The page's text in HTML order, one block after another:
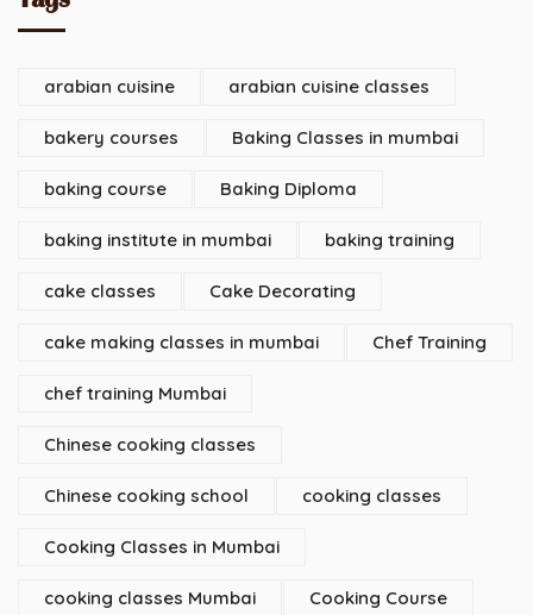
arabian cuisine arabian cuisine classes
bakery courses Baking Classes in mumbai
baking course Baking Diploma
baking institute in mumbai baking training
cake classes Cake Decorating
cake making classes in mumbai Chef Training
chef training Mumbai
Chinese cooking classes
Chinese cooking school cooking classes
Cooking Classes in Mumbai
cooking classes Mumbai Cooking Course